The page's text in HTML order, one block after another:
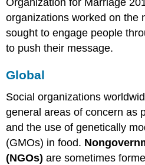
organizations worked on the
sought to engage people
to push their message.
Global
Social organizations
general areas of concern as
and the use of genetically
(GMOs) in food.
(NGOs) are sometimes